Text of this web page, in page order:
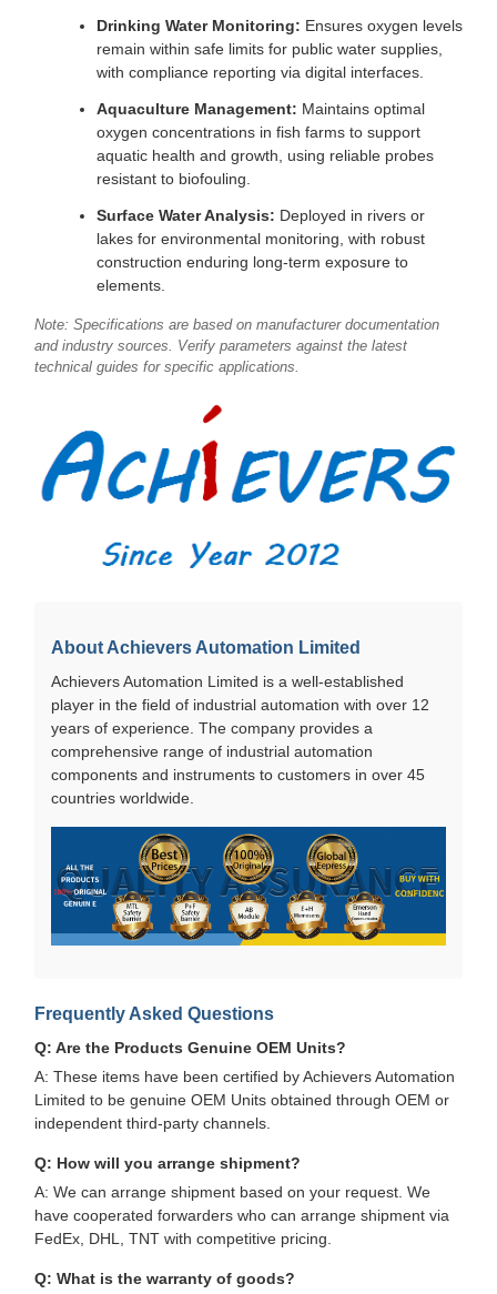
Drinking Water Monitoring: Ensures oxygen levels
remain within safe limits for public water supplies,
with compliance reporting via digital interfaces.
Aquaculture Management: Maintains optimal
oxygen concentrations in fish farms to support
aquatic health and growth, using reliable probes
resistant to biofouling.
Surface Water Analysis: Deployed in rivers or
lakes for environmental monitoring, with robust
construction enduring long-term exposure to
elements.
Note: Specifications are based on manufacturer documentation
and industry sources. Verify parameters against the latest
technical guides for specific applications.
About Achievers Automation Limited
Achievers Automation Limited is a well-established
player in the field of industrial automation with over 12
years of experience. The company provides a
comprehensive range of industrial automation
components and instruments to customers in over 45
countries worldwide.
Frequently Asked Questions
Q: Are the Products Genuine OEM Units?
A: These items have been certified by Achievers Automation
Limited to be genuine OEM Units obtained through OEM or
independent third-party channels.
Q: How will you arrange shipment?
A: We can arrange shipment based on your request. We
have cooperated forwarders who can arrange shipment via
FedEx, DHL, TNT with competitive pricing.
Q: What is the warranty of goods?